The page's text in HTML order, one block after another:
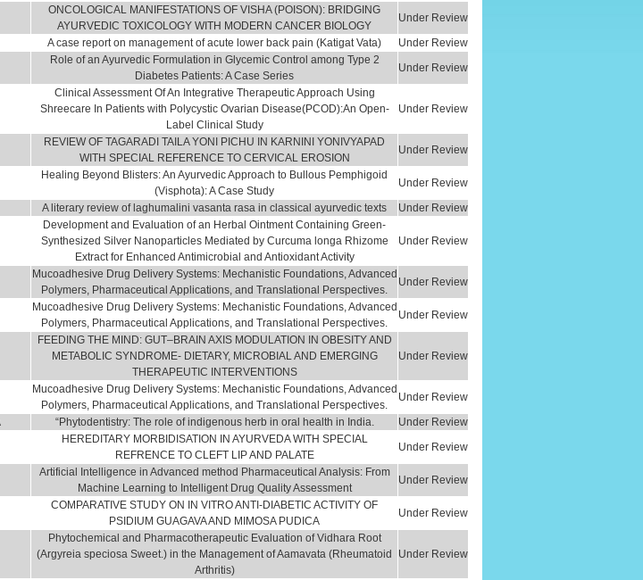
ONCOLOGICAL MANIFESTATIONS OF VISHA (POISON): BRIDGING
AYURVEDIC TOXICOLOGY WITH MODERN CANCER BIOLOGY
Under Review
A case report on management of acute lower back pain (Katigat Vata)
Under Review
Role of an Ayurvedic Formulation in Glycemic Control among Type 2
Diabetes Patients: A Case Series
Under Review
Clinical Assessment Of An Integrative Therapeutic Approach Using
Shreecare In Patients with Polycystic Ovarian Disease(PCOD):An Open-
Label Clinical Study
Under Review
REVIEW OF TAGARADI TAILA YONI PICHU IN KARNINI YONIVYAPAD
WITH SPECIAL REFERENCE TO CERVICAL EROSION
Under Review
Healing Beyond Blisters: An Ayurvedic Approach to Bullous Pemphigoid
(Visphota): A Case Study
Under Review
A literary review of laghumalini vasanta rasa in classical ayurvedic texts Under Review
Development and Evaluation of an Herbal Ointment Containing Green-
Synthesized Silver Nanoparticles Mediated by Curcuma longa Rhizome
Extract for Enhanced Antimicrobial and Antioxidant Activity
Under Review
Mucoadhesive Drug Delivery Systems: Mechanistic Foundations, Advanced
Polymers, Pharmaceutical Applications, and Translational Perspectives.
Under Review
Mucoadhesive Drug Delivery Systems: Mechanistic Foundations, Advanced
Polymers, Pharmaceutical Applications, and Translational Perspectives.
Under Review
FEEDING THE MIND: GUT–BRAIN AXIS MODULATION IN OBESITY AND
METABOLIC SYNDROME- DIETARY, MICROBIAL AND EMERGING
THERAPEUTIC INTERVENTIONS
Under Review
Mucoadhesive Drug Delivery Systems: Mechanistic Foundations, Advanced
Polymers, Pharmaceutical Applications, and Translational Perspectives.
Under Review
“Phytodentistry: The role of indigenous herb in oral health in India.
Under Review
HEREDITARY MORBIDISATION IN AYURVEDA WITH SPECIAL
REFRENCE TO CLEFT LIP AND PALATE
Under Review
Artificial Intelligence in Advanced method Pharmaceutical Analysis: From
Machine Learning to Intelligent Drug Quality Assessment
Under Review
COMPARATIVE STUDY ON IN VITRO ANTI-DIABETIC ACTIVITY OF
PSIDIUM GUAGAVA AND MIMOSA PUDICA
Under Review
Phytochemical and Pharmacotherapeutic Evaluation of Vidhara Root
(Argyreia speciosa Sweet.) in the Management of Aamavata (Rheumatoid
Arthritis)
Under Review